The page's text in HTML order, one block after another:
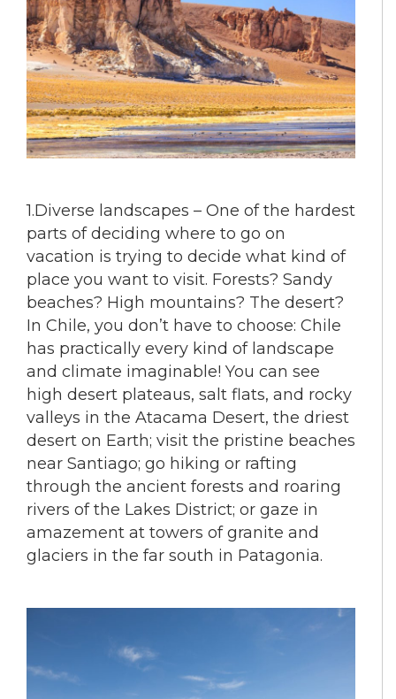
1.Diverse landscapes – One of the hardest
parts of deciding where to go on
vacation is trying to decide what kind of
place you want to visit. Forests? Sandy
beaches? High mountains? The desert?
In Chile, you don’t have to choose: Chile
has practically every kind of landscape
and climate imaginable! You can see
high desert plateaus, salt flats, and rocky
valleys in the Atacama Desert, the driest
desert on Earth; visit the pristine beaches
near Santiago; go hiking or rafting
through the ancient forests and roaring
rivers of the Lakes District; or gaze in
amazement at towers of granite and
glaciers in the far south in Patagonia.